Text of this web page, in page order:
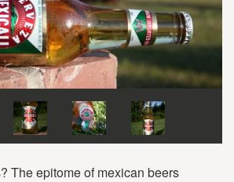
The epitome of mexican beers